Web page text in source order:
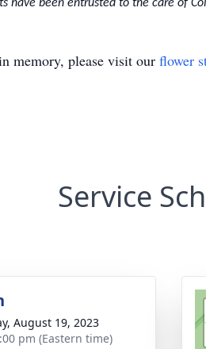
have been entrusted to the care of
memory, please visit our flower
Service
August 19, 2023
pm (Eastern time)